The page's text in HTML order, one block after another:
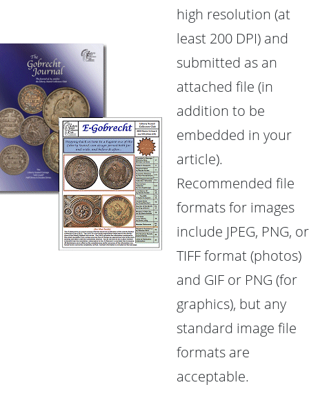
high resolution (at
least 200 DPI) and
submitted as an
attached file (in
addition to be
embedded in your
article).
Recommended file
formats for images
include JPEG, PNG, or
TIFF format (photos)
and GIF or PNG (for
graphics), but any
standard image file
formats are
acceptable.